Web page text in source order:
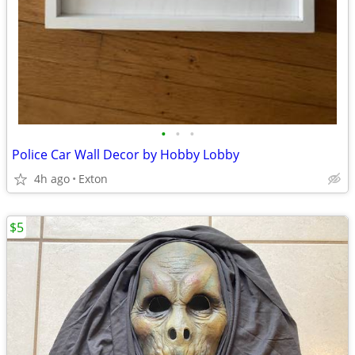
• • •
Police Car Wall Decor by Hobby Lobby
4h ago Exton
$5